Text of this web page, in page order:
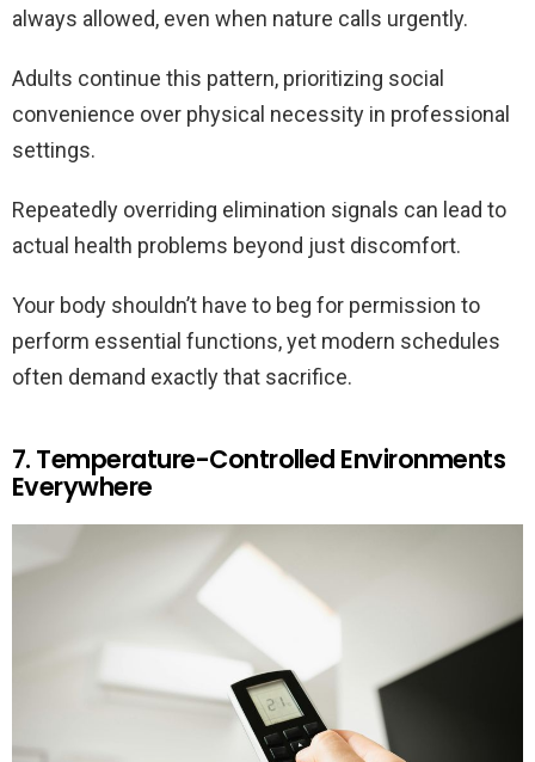
always allowed, even when nature calls urgently.
Adults continue this pattern, prioritizing social
convenience over physical necessity in professional
settings.
Repeatedly overriding elimination signals can lead to
actual health problems beyond just discomfort.
Your body shouldn’t have to beg for permission to
perform essential functions, yet modern schedules
often demand exactly that sacrifice.
7. Temperature-Controlled Environments
Everywhere